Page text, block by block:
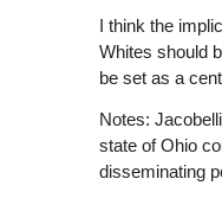
I think the
Whites should
be set as a
Notes:
state of Ohio
disseminating